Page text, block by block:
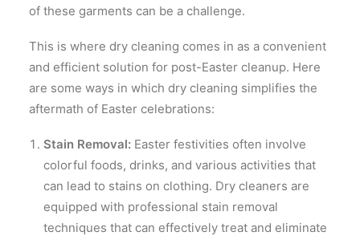
of these garments can be a challenge.
This is where dry cleaning comes in as a convenient
and efficient solution for post-Easter cleanup. Here
are some ways in which dry cleaning simplifies the
aftermath of Easter celebrations:
Stain Removal: Easter festivities often involve
colorful foods, drinks, and various activities that
can lead to stains on clothing. Dry cleaners are
equipped with professional stain removal
techniques that can effectively treat and eliminate